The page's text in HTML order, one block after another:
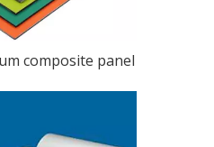
composite panel